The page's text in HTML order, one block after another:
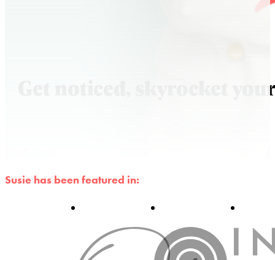
Get noticed, skyrocket
Susie has been featured in: